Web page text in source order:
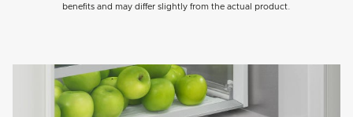
benefits and may differ slightly from the actual product.